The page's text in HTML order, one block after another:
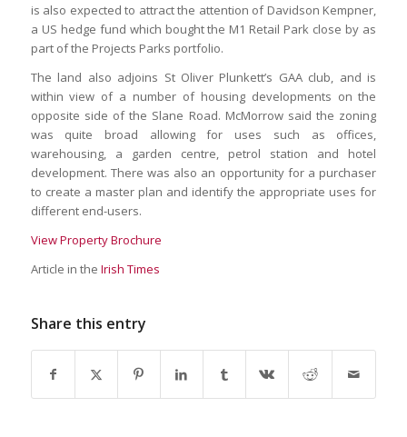
is also expected to attract the attention of Davidson Kempner,
a US hedge fund which bought the M1 Retail Park close by as
part of the Projects Parks portfolio.
The land also adjoins St Oliver Plunkett’s GAA club, and is
within view of a number of housing developments on the
opposite side of the Slane Road. McMorrow said the zoning
was quite broad allowing for uses such as offices,
warehousing, a garden centre, petrol station and hotel
development. There was also an opportunity for a purchaser
to create a master plan and identify the appropriate uses for
different end-users.
View Property Brochure
Article in the Irish Times
Share this entry